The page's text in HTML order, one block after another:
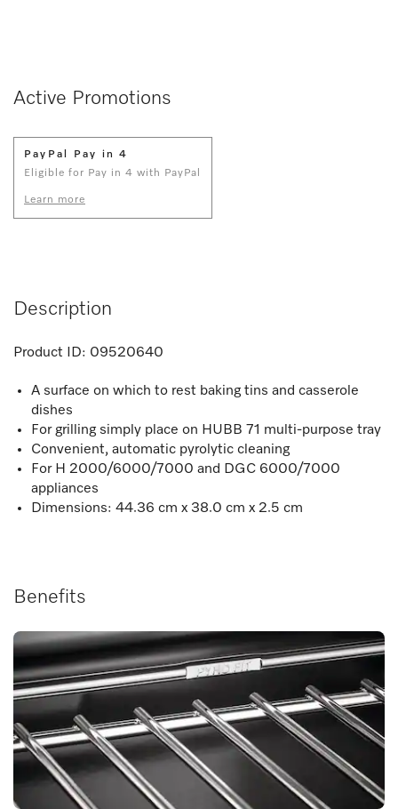
Active Promotions
PayPal Pay in 4
Eligible for Pay in 4 with PayPal
Learn more
Description
Product ID: 09520640
A surface on which to rest baking tins and casserole
dishes
For grilling simply place on HUBB 71 multi-purpose tray
Convenient, automatic pyrolytic cleaning
For H 2000/6000/7000 and DGC 6000/7000
appliances
Dimensions: 44.36 cm x 38.0 cm x 2.5 cm
Benefits